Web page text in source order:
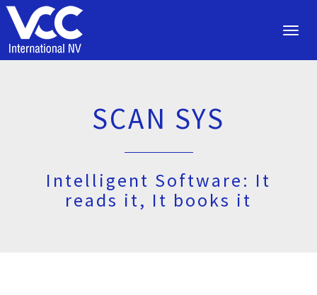
SCAN SYS
Intelligent Software: It
reads it, It books it